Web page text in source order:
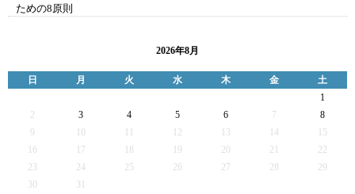
ための8原則
2026年8月
日 月 火 水 木 金
土
1
2
3 4 5 6 7
8
9
12 13 14
15
16
17 19 20 21
22
23
24 25 26 27 28
29
30
31